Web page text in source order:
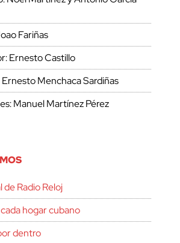
Fariñas
Ernesto Castillo
Menchaca Sardiñas
Manuel Martínez Pérez
de Radio Reloj
hogar cubano
dentro